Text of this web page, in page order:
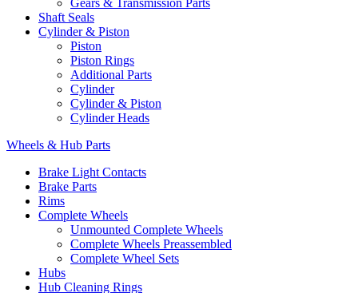
Gears & Transmission Parts
Shaft Seals
Cylinder & Piston
Piston
Piston Rings
Additional Parts
Cylinder
Cylinder & Piston
Cylinder Heads
Wheels & Hub Parts
Brake Light Contacts
Brake Parts
Rims
Complete Wheels
Unmounted Complete Wheels
Complete Wheels Preassembled
Complete Wheel Sets
Hubs
Hub Cleaning Rings